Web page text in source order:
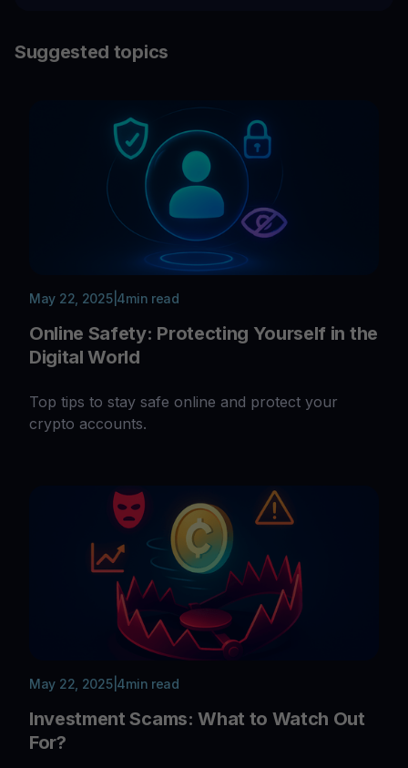
Suggested topics
May 22, 2025| 4min read
Online Safety: Protecting Yourself in the
Digital World
Top tips to stay safe online and protect your
crypto accounts.
May 22, 2025| 4min read
Investment Scams: What to Watch Out
For?